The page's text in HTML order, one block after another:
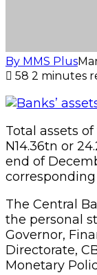
By MMS Plus
58 2 minutes
Total assets
N14.36tn or
end of
The Central
the personal
Governor,
Directorate,
Monetary